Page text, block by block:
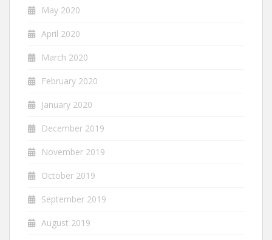
May 2020
April 2020
March 2020
February 2020
January 2020
December 2019
November 2019
October 2019
September 2019
August 2019